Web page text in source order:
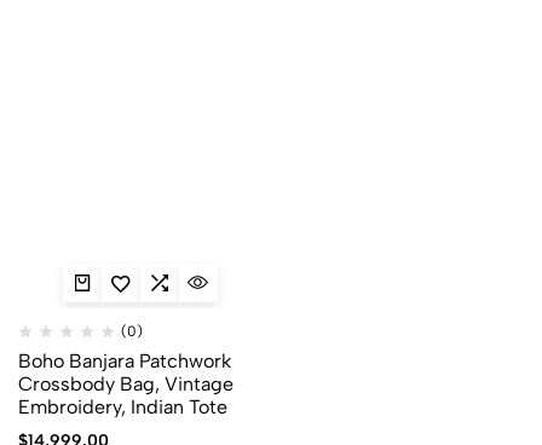
(0)
Boho Banjara Patchwork
Crossbody Bag, Vintage
Embroidery, Indian Tote